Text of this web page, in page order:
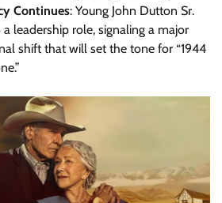
Continues: Young John Dutton Sr.
leadership role, signaling a major
shift that will set the tone for “1944